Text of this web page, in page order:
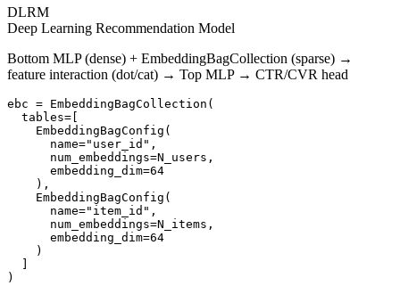
DLRM
Deep Learning Recommendation Model
Bottom MLP (dense) + EmbeddingBagCollection (sparse) →
feature interaction (dot/cat) → Top MLP → CTR/CVR head
ebc = EmbeddingBagCollection(
  tables=[
    EmbeddingBagConfig(
      name="user_id",
      num_embeddings=N_users,
      embedding_dim=64
    ),
    EmbeddingBagConfig(
      name="item_id",
      num_embeddings=N_items,
      embedding_dim=64
    )
)